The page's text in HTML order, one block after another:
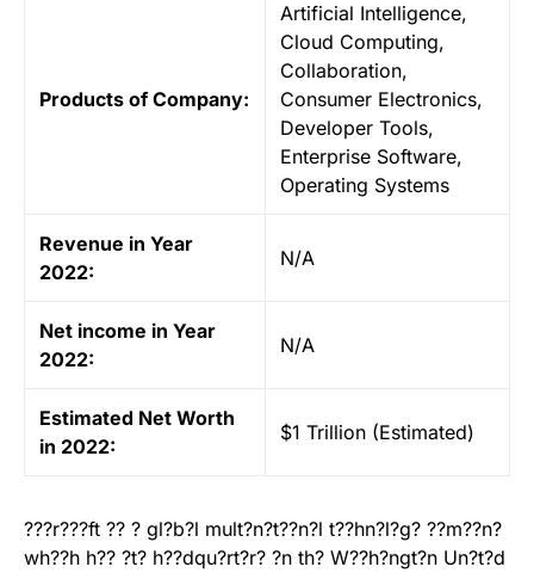
Products of Company:
Artificial Intelligence,
Cloud Computing,
Collaboration,
Consumer Electronics,
Developer Tools,
Enterprise Software,
Operating Systems
Revenue in Year
2022:
N/A
Net income in Year
2022:
N/A
Estimated Net Worth
in 2022:
$1 Trillion (Estimated)
???r???ft ?? ? gl?b?l mult?n?t??n?l t??hn?l?g? ??m??n?
wh??h h?? ?t? h??dqu?rt?r? ?n th? W??h?ngt?n Un?t?d